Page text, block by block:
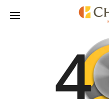
Skip To Main Content